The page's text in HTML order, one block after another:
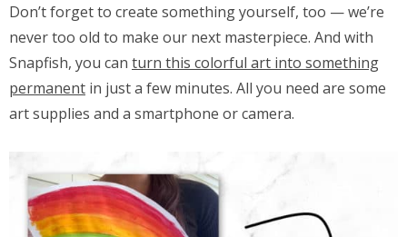
Don’t forget to create something yourself, too — we’re
never too old to make our next masterpiece. And with
Snapfish, you can turn this colorful art into something
permanent in just a few minutes. All you need are some
art supplies and a smartphone or camera.